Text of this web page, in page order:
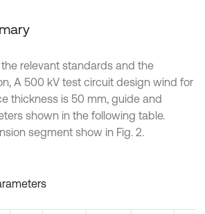
relevant standards and the
A 500 kV test circuit design wind for
thickness is 50 mm, guide and
shown in the following table.
segment show in Fig. 2.